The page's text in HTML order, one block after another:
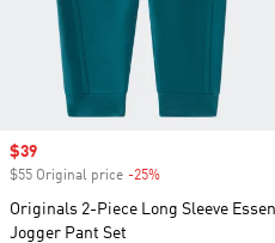
Sale price
$39
$55 Original price -25%
Originals 2-Piece Long Sleeve
Jogger Pant Set